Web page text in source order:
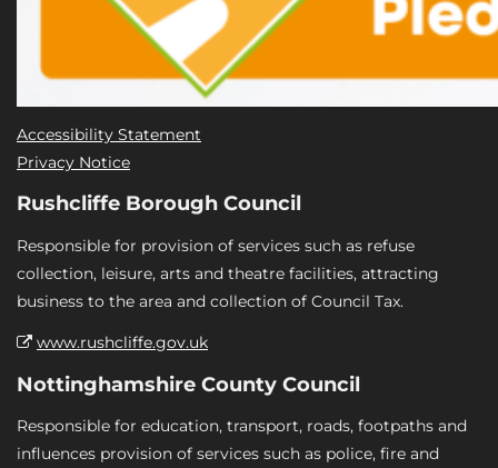
Accessibility Statement
Privacy Notice
Rushcliffe Borough Council
Responsible for provision of services such as refuse
collection, leisure, arts and theatre facilities, attracting
business to the area and collection of Council Tax.
www.rushcliffe.gov.uk
Nottinghamshire County Council
Responsible for education, transport, roads, footpaths and
influences provision of services such as police, fire and